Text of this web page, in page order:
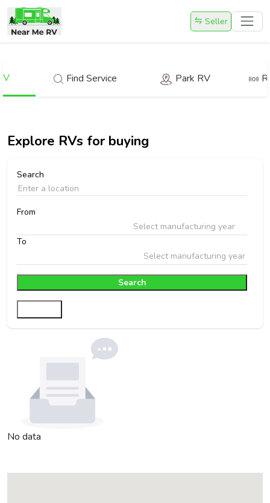
Seller
Find Service Park RV
Explore RVs for buying
Search
From
Select manufacturing year
To
Select manufacturing year
Search
No data